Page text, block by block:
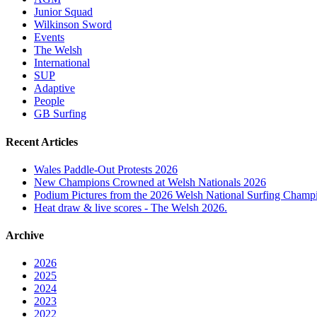
Junior Squad
Wilkinson Sword
Events
The Welsh
International
SUP
Adaptive
People
GB Surfing
Recent Articles
Wales Paddle-Out Protests 2026
New Champions Crowned at Welsh Nationals 2026
Podium Pictures from the 2026 Welsh National Surfing
Heat draw & live scores - The Welsh 2026.
Archive
2026
2025
2024
2023
2022